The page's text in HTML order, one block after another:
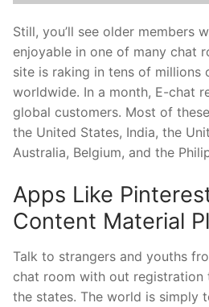
Still, you’ll see older members
enjoyable in one of many chat
site is raking in tens of millions
worldwide. In a month, E-chat
global customers. Most of
the United States, India, the
Australia, Belgium, and the
Apps Like
Content Material
Talk to strangers and youths
chat room with out
the states. The world is simply